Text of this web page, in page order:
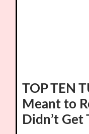
TOP TEN
Meant to
Didn’t Get